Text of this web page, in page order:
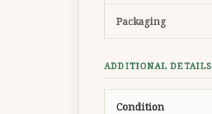
Packaging
ADDITIONAL DETAILS
Condition